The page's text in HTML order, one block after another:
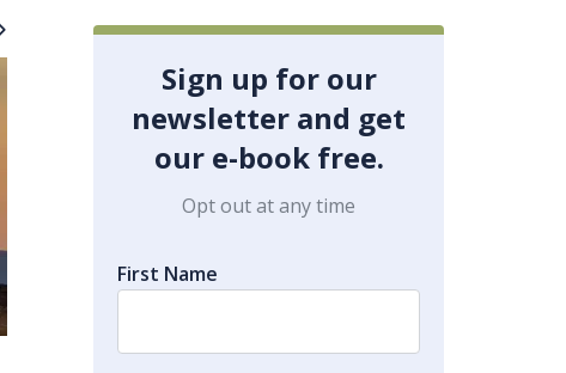
Sign up for our
newsletter and get
our e-book free.
Opt out at any time
First Name